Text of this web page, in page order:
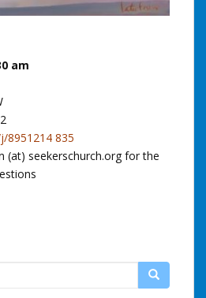
am
8951214 835
(at) seekerschurch.org for the